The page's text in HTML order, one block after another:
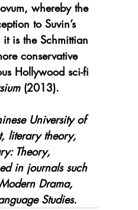
whereby the
to Suvin’s
is the Schmittian
conservative
Hollywood sci-fi
(2013).
University of
literary theory,
Theory,
in journals such
Drama,
Studies.